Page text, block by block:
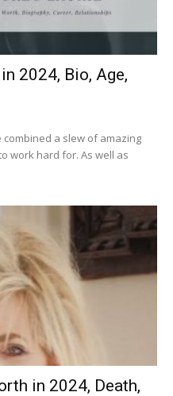
2024, Bio, Age,
combined a slew of amazing
work hard for. As well as
in 2024, Death,